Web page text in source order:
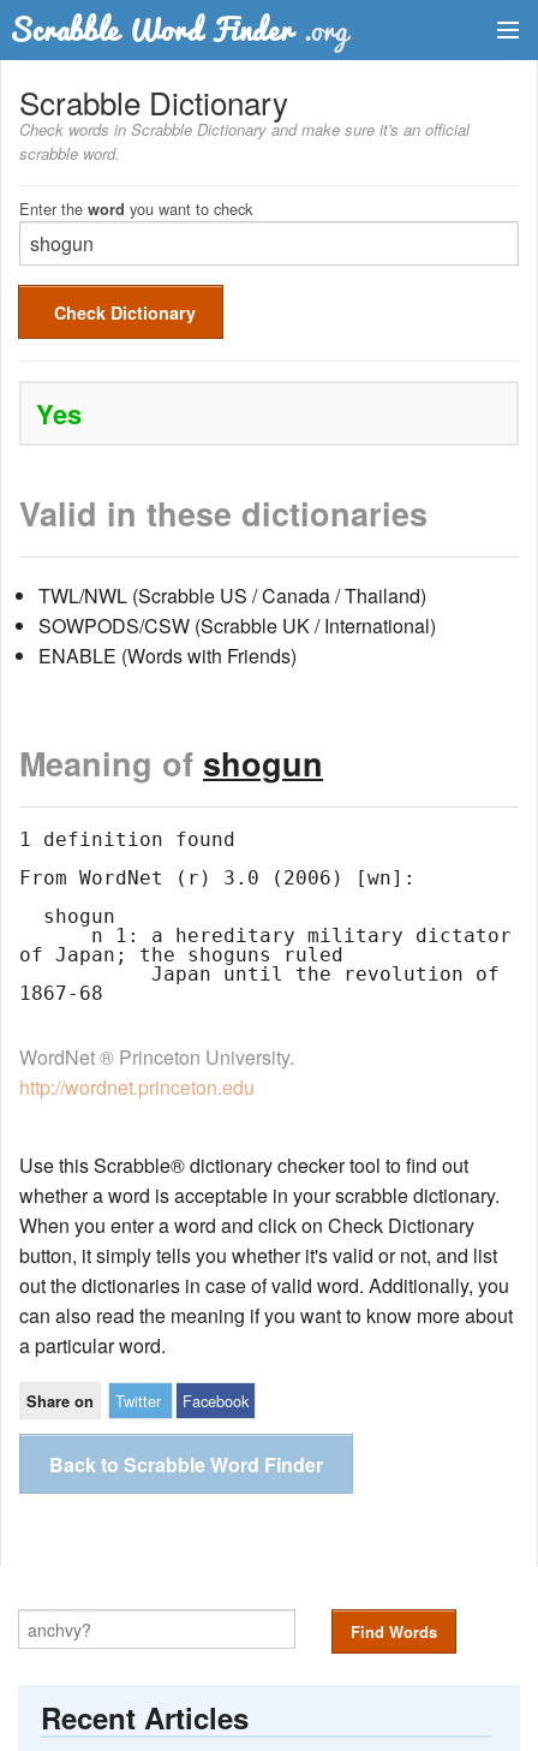
Dictionary
Two Letter Words
Word List
Words with Friends Finder
Scrabble Dictionary
Check words in Scrabble Dictionary and make sure it's an official
scrabble word.
Enter the word you want to check
Check Dictionary
Yes
Valid in these dictionaries
TWL/NWL (Scrabble US / Canada / Thailand)
SOWPODS/CSW (Scrabble UK / International)
ENABLE (Words with Friends)
Meaning of shogun
1 definition found
From WordNet (r) 3.0 (2006) [wn]:
of Japan; the shoguns ruled
WordNet ® Princeton University.
http://wordnet.princeton.edu
Use this Scrabble® dictionary checker tool to find out
whether a word is acceptable in your scrabble dictionary.
When you enter a word and click on Check Dictionary
button, it simply tells you whether it's valid or not, and list
out the dictionaries in case of valid word. Additionally, you
can also read the meaning if you want to know more about
a particular word.
Share on Twitter Facebook
Back to Scrabble Word Finder
Find Words
Recent Articles